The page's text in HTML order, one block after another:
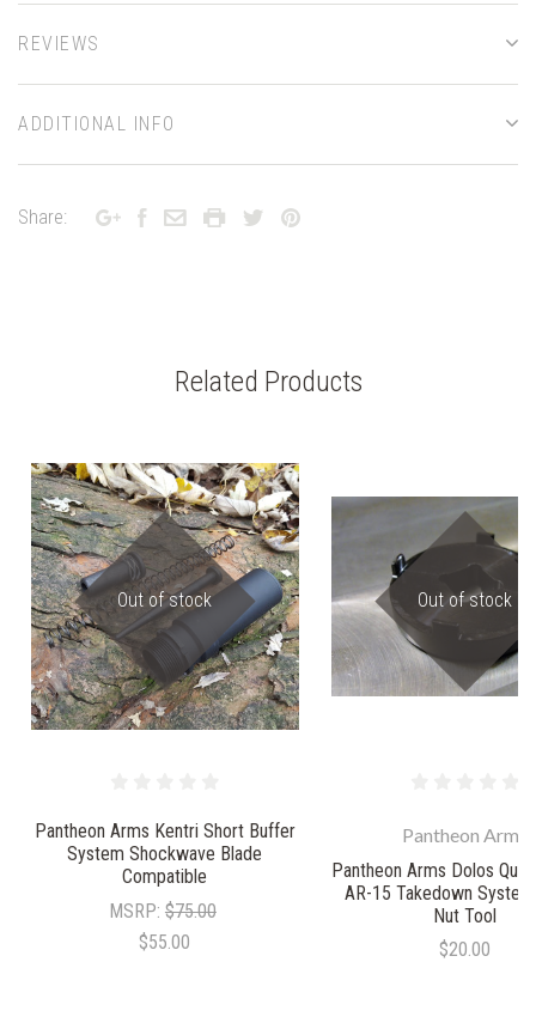
REVIEWS
ADDITIONAL INFO
Share:
Related Products
Out of stock
Pantheon Arms Kentri Short Buffer
System Shockwave Blade
Compatible
MSRP: $75.00
$55.00
Out of stock
Pantheon Arms
Pantheon Arms Dolos
AR-15 Takedown
Nut Tool
$20.00